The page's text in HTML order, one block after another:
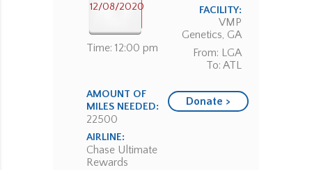
12/08/2020
Time: 12:00 pm
FACILITY:
VMP
Genetics, GA
From: LGA
To: ATL
AMOUNT OF
MILES NEEDED:
22500
AIRLINE:
Chase Ultimate
Rewards
Donate >